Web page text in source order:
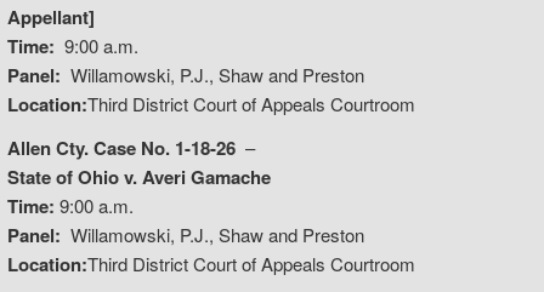
Appellant]
Time: 9:00 a.m.
Panel: Willamowski, P.J., Shaw and Preston
Location:Third District Court of Appeals Courtroom
Allen Cty. Case No. 1-18-26 –
State of Ohio v. Averi Gamache
Time: 9:00 a.m.
Panel: Willamowski, P.J., Shaw and Preston
Location:Third District Court of Appeals Courtroom